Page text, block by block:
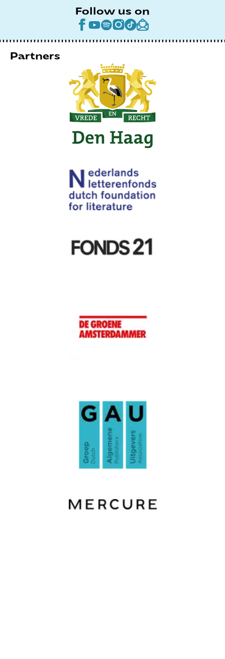
Follow us on
Partners